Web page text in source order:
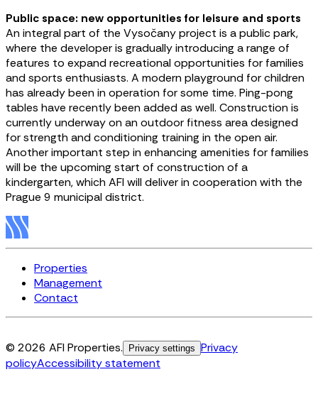
Public space: new opportunities for leisure and sports
An integral part of the Vysočany project is a public park,
where the developer is gradually introducing a range of
features to expand recreational opportunities for families
and sports enthusiasts. A modern playground for children
has already been in operation for some time. Ping-pong
tables have recently been added as well. Construction is
currently underway on an outdoor fitness area designed
for strength and conditioning training in the open air.
Another important step in enhancing amenities for families
will be the upcoming start of construction of a
kindergarten, which AFI will deliver in cooperation with the
Prague 9 municipal district.
Properties
Management
Contact
© 2026 AFI Properties. Privacy settings Privacy
policyAccessibility statement